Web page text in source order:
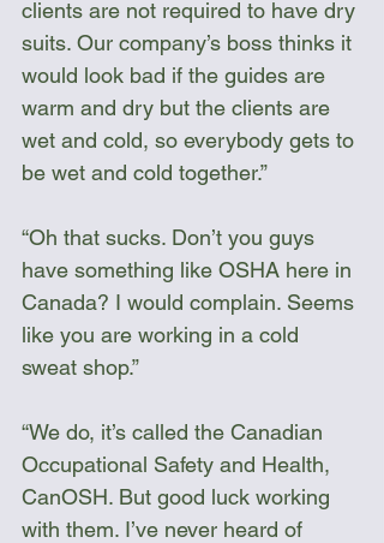
clients are not required to have dry
suits. Our company’s boss thinks it
would look bad if the guides are
warm and dry but the clients are
wet and cold, so everybody gets to
be wet and cold together.”
“Oh that sucks. Don’t you guys
have something like OSHA here in
Canada? I would complain. Seems
like you are working in a cold
sweat shop.”
“We do, it’s called the Canadian
Occupational Safety and Health,
CanOSH. But good luck working
with them. I’ve never heard of